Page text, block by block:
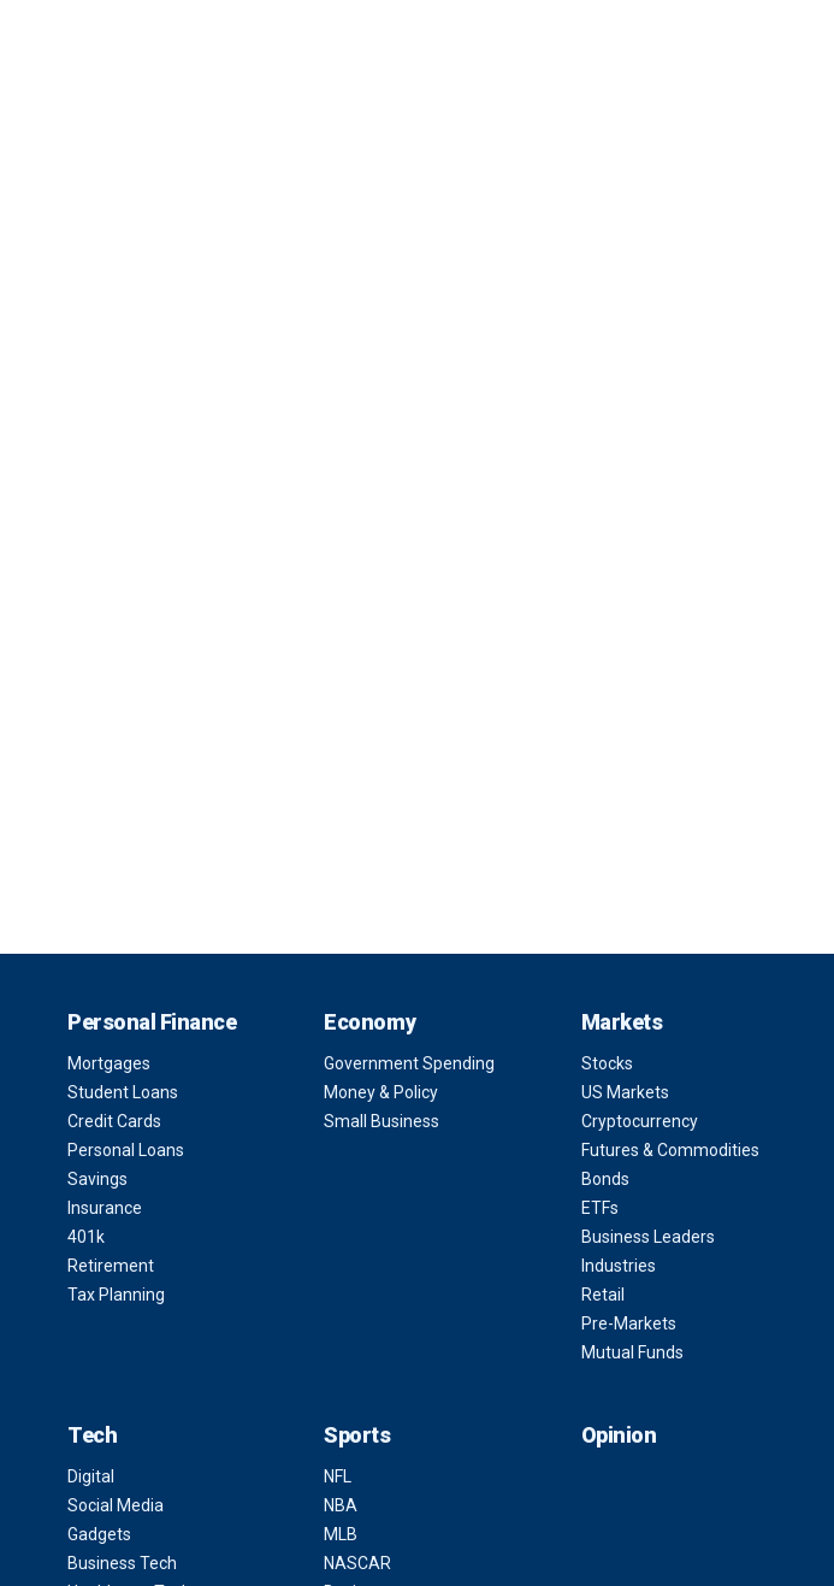
Personal Finance
Mortgages
Student Loans
Credit Cards
Personal Loans
Savings
Insurance
401k
Retirement
Tax Planning
Economy
Government Spending
Money & Policy
Small Business
Markets
Stocks
US Markets
Cryptocurrency
Futures & Commodities
Bonds
ETFs
Business Leaders
Industries
Retail
Pre-Markets
Mutual Funds
Tech
Digital
Social Media
Gadgets
Business Tech
Sports
NFL
NBA
MLB
NASCAR
Opinion